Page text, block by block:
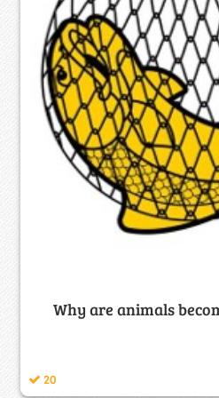
Why are animals
20